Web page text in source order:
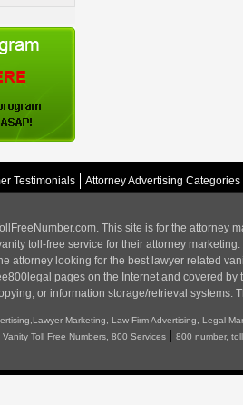
Testimonials Attorney Advertising Categories
This site is for the attorney
toll-free service for their attorney
attorney looking for the best lawyer related
pages on the Internet and covered
or information storage/retrieval systems.
Marketing, Law Firm Advertising, Legal
Vanity Toll Free Numbers, 800 Services |800 number,